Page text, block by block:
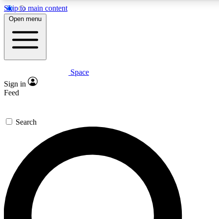
Skip to main content
Expert insights
GET SPACE+ ACCESS QUICK
For the quickest way to join, enter your email below. We’ll
offers.
Contact me with news and offers from other Future brands
Open menu
Space
Sign in
Feed
Search